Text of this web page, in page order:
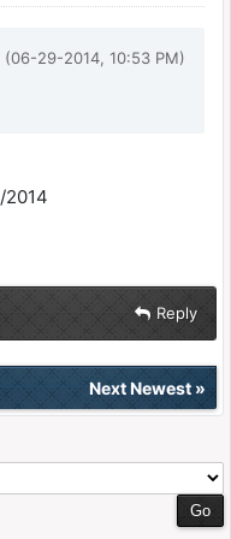
(06-29-2014, 10:53 PM)
2014
Reply
Next Newest»